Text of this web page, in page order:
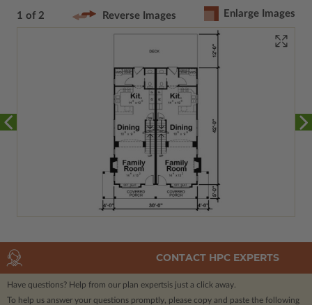
1 of 2 Reverse Images Enlarge Images
CONTACT HPC EXPERTS
Have questions? Help from our plan expertsis just a click away.
To help us answer your questions promptly, please copy and paste the following